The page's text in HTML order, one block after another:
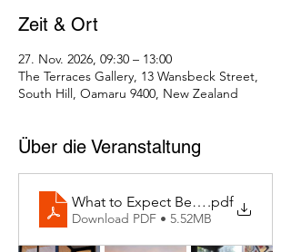
Zeit & Ort
27. Nov. 2026, 09:30 – 13:00
The Terraces Gallery, 13 Wansbeck Street,
South Hill, Oamaru 9400, New Zealand
Über die Veranstaltung
What to Expect Behind the Studio
.pdf
Download PDF • 5.52MB